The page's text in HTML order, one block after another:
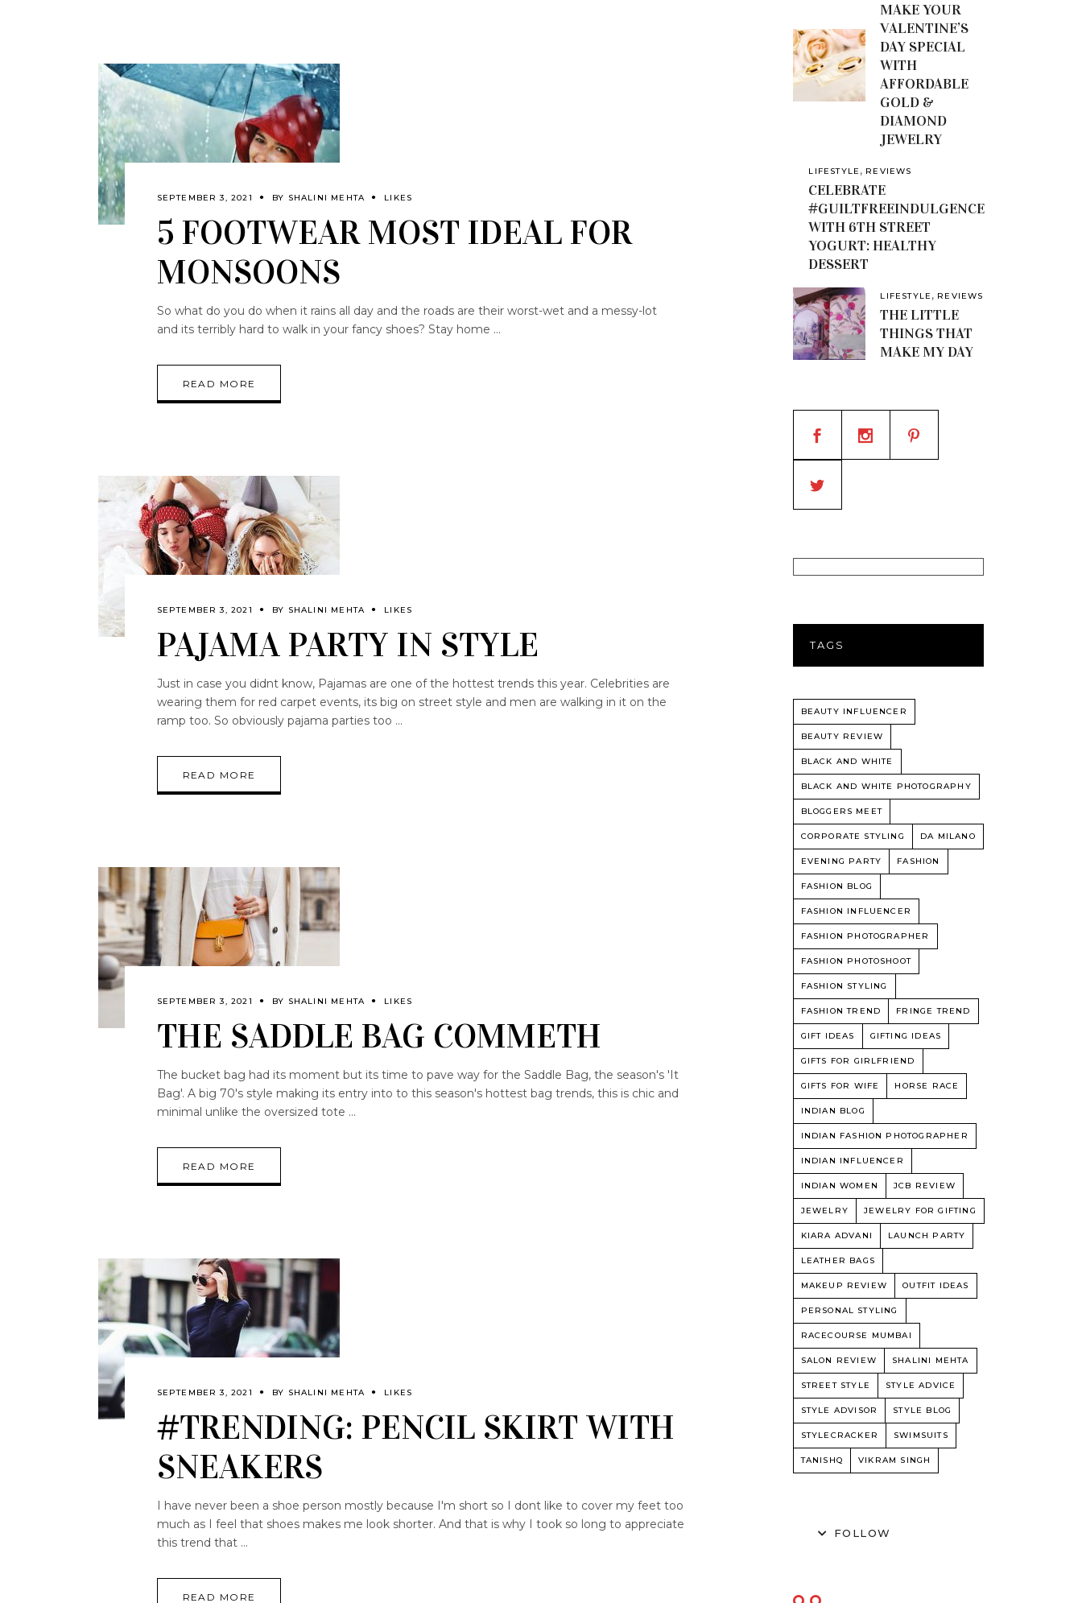
SEPTEMBER 3, 2021 BY SHALINI MEHTA LIKES
5 FOOTWEAR MOST IDEAL FOR
MONSOONS
So what do you do when it rains all day and the roads are their worst-wet and a messy-lot
and its terribly hard to walk in your fancy shoes? Stay home
READ MORE
SEPTEMBER 3, 2021 BY SHALINI MEHTA LIKES
PAJAMA PARTY IN STYLE
Just in case you didnt know, Pajamas are one of the hottest trends this year. Celebrities are
wearing them for red carpet events, its big on street style and men are walking in it on the
ramp too. So obviously pajama parties too
READ MORE
SEPTEMBER 3, 2021 BY SHALINI MEHTA LIKES
THE SADDLE BAG COMMETH
The bucket bag had its moment but its time to pave way for the Saddle Bag, the season's 'It
Bag'. A big 70's style making its entry into to this season's hottest bag trends, this is chic and
minimal unlike the oversized tote
READ MORE
SEPTEMBER 3, 2021 BY SHALINI MEHTA LIKES
#TRENDING: PENCIL SKIRT WITH
SNEAKERS
I have never been a shoe person mostly because I'm short so I dont like to cover my feet too
much as I feel that shoes makes me look shorter. And that is why I took so long to appreciate
this trend that
READ MORE
MAKE YOUR
VALENTINE’S
DAY SPECIAL
WITH
AFFORDABLE
GOLD &
DIAMOND
JEWELRY
LIFESTYLE , REVIEWS
CELEBRATE
#GUILTFREEINDULGENCE
WITH 6TH STREET
YOGURT: HEALTHY
DESSERT
LIFESTYLE , REVIEWS
THE LITTLE
THINGS THAT
MAKE MY DAY
TAGS
BEAUTY INFLUENCER
BEAUTY REVIEW
BLACK AND WHITE
BLACK AND WHITE PHOTOGRAPHY
BLOGGERS MEET
CORPORATE STYLING DA MILANO
EVENING PARTY FASHION
FASHION BLOG
FASHION INFLUENCER
FASHION PHOTOGRAPHER
FASHION PHOTOSHOOT
FASHION STYLING
FASHION TREND FRINGE TREND
GIFT IDEAS GIFTING IDEAS
GIFTS FOR GIRLFRIEND
GIFTS FOR WIFE HORSE RACE
INDIAN BLOG
INDIAN FASHION PHOTOGRAPHER
INDIAN INFLUENCER
INDIAN WOMEN JCB REVIEW
JEWELRY JEWELRY FOR GIFTING
KIARA ADVANI LAUNCH PARTY
LEATHER BAGS
MAKEUP REVIEW OUTFIT IDEAS
PERSONAL STYLING
RACECOURSE MUMBAI
SALON REVIEW SHALINI MEHTA
STREET STYLE STYLE ADVICE
STYLE ADVISOR STYLE BLOG
STYLECRACKER SWIMSUITS
TANISHQ VIKRAM SINGH
FOLLOW